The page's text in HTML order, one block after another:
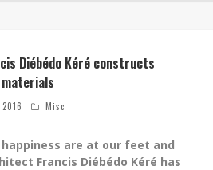
Diébédo Kéré constructs
Misc
are at our feet and
Francis Diébédo Kéré has